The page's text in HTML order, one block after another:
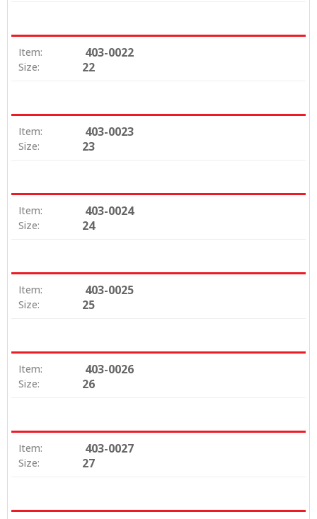
Item: 403-0022
Size: 22
Item: 403-0023
Size: 23
Item: 403-0024
Size: 24
Item: 403-0025
Size: 25
Item: 403-0026
Size: 26
Item: 403-0027
Size: 27